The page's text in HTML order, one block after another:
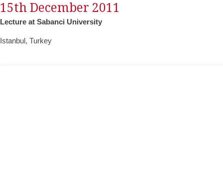
15th December 2011
Lecture at Sabanci University
Istanbul, Turkey